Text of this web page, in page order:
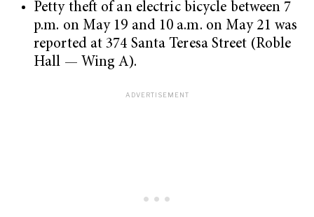
Petty theft of an electric bicycle between 7
p.m. on May 19 and 10 a.m. on May 21 was
reported at 374 Santa Teresa Street (Roble
Hall — Wing A).